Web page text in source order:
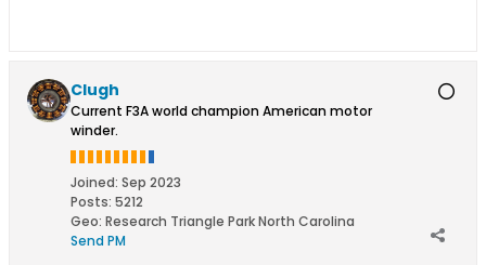
Clugh
Current F3A world champion American motor
winder.
Joined: Sep 2023
Posts: 5212
Geo: Research Triangle Park North Carolina
Send PM